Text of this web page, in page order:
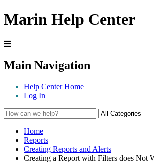
Marin Help Center
Main Navigation
Help Center Home
Log In
Home
Reports
Creating Reports and Alerts
Creating a Report with Filters does Not